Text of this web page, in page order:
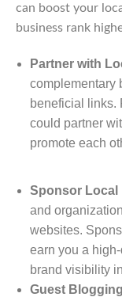
can boost your
business rank
Partner with
complementary
beneficial links.
could partner
promote each
Sponsor Local
and
websites.
earn you a
brand visibility
Guest